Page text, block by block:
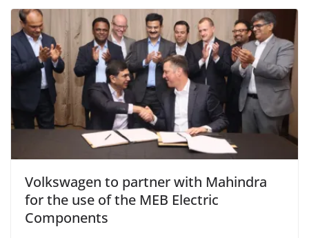
Volkswagen to partner with Mahindra
for the use of the MEB Electric
Components